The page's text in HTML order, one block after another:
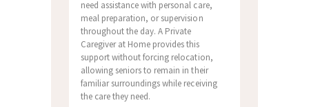
need assistance with personal care,
meal preparation, or supervision
throughout the day. A Private
Caregiver at Home provides this
support without forcing relocation,
allowing seniors to remain in their
familiar surroundings while receiving
the care they need.